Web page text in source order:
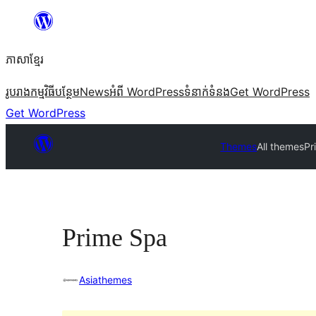
content
ភាសា​ខ្មែរ
រូបរាងកម្មវិធីបន្ថែមNewsអំពី WordPressទំនាក់​ទំនងGet WordPress
Get WordPress
ThemesAll themes
Prime Spa
Asiathemes